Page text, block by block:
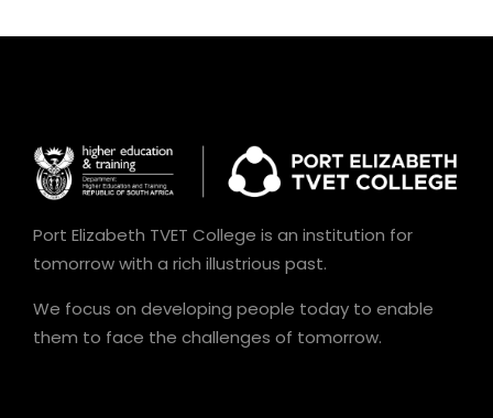
Port Elizabeth TVET College is an institution for
tomorrow with a rich illustrious past.
We focus on developing people today to enable
them to face the challenges of tomorrow.